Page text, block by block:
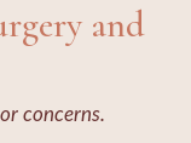
and
concerns.